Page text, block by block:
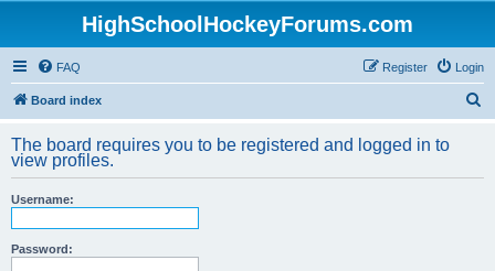
HighSchoolHockeyForums.com
FAQ Login
Register
Board index
r
The board requires you to be registered and logged in to
view profiles.
Username:
Password: